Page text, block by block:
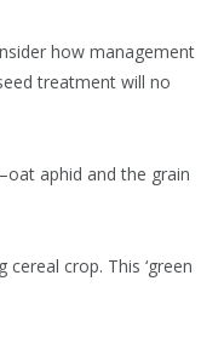
how management
treatment will no
aphid and the grain
crop. This ‘green